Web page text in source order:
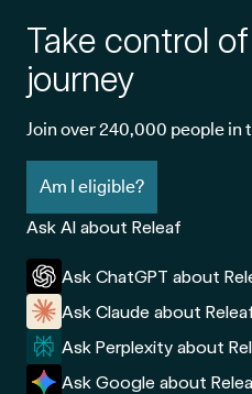
Take control
journey
Join over 240,000 people in
Am I eligible?
Ask AI about Releaf
Ask ChatGPT about
Ask Claude about
Ask Perplexity about
Ask Google about